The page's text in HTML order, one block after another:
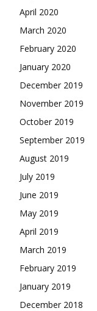
April 2020
March 2020
February 2020
January 2020
December 2019
November 2019
October 2019
September 2019
August 2019
July 2019
June 2019
May 2019
April 2019
March 2019
February 2019
January 2019
December 2018